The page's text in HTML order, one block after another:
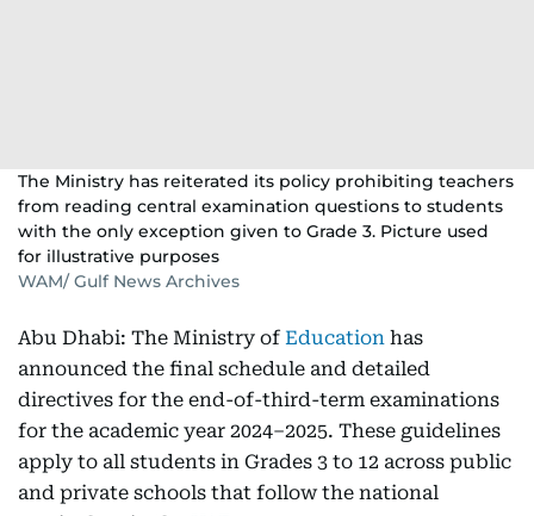
The Ministry has reiterated its policy prohibiting teachers
from reading central examination questions to students
with the only exception given to Grade 3. Picture used
for illustrative purposes
WAM/ Gulf News Archives
Abu Dhabi: The Ministry of Education has
announced the final schedule and detailed
directives for the end-of-third-term examinations
for the academic year 2024–2025. These guidelines
apply to all students in Grades 3 to 12 across public
and private schools that follow the national